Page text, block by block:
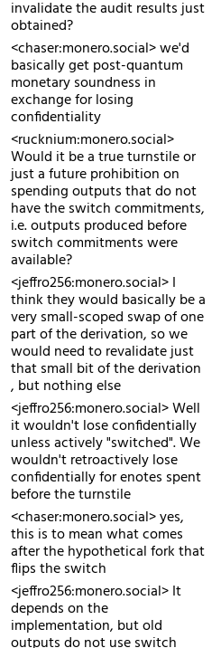
invalidate the audit results just
obtained?
<c​haser:monero.social> we'd
basically get post-quantum
monetary soundness in
exchange for losing
confidentiality
<r​ucknium:monero.social>
Would it be a true turnstile or
just a future prohibition on
spending outputs that do not
have the switch commitments,
i.e. outputs produced before
switch commitments were
available?
<j​effro256:monero.social> I
think they would basically be a
very small-scoped swap of one
part of the derivation, so we
would need to revalidate just
that small bit of the derivation
, but nothing else
<j​effro256:monero.social> Well
it wouldn't lose confidentially
unless actively "switched". We
wouldn't retroactively lose
confidentially for enotes spent
before the turnstile
<c​haser:monero.social> yes,
this is to mean what comes
after the hypothetical fork that
flips the switch
<j​effro256:monero.social> It
depends on the
implementation, but old